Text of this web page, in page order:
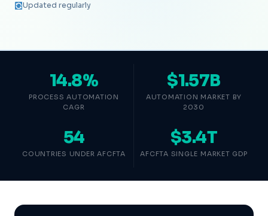
Updated regularly
14.8%
PROCESS AUTOMATION
CAGR
$1.57B
AUTOMATION MARKET BY
2030
54
COUNTRIES UNDER AFCFTA
$3.4T
AFCFTA SINGLE MARKET GDP